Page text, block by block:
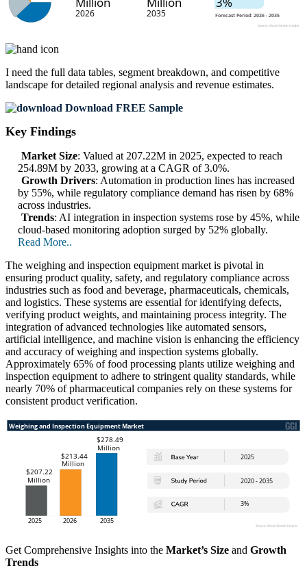
I need the full data tables, segment breakdown, and competitive
landscape for detailed regional analysis and revenue estimates.
Download FREE Sample
Key Findings
Market Size: Valued at 207.22M in 2025, expected to reach
254.89M by 2033, growing at a CAGR of 3.0%.
Growth Drivers: Automation in production lines has increased
by 55%, while regulatory compliance demand has risen by 68%
across industries.
Trends: AI integration in inspection systems rose by 45%, while
cloud-based monitoring adoption surged by 52% globally.
Read More..
The weighing and inspection equipment market is pivotal in
ensuring product quality, safety, and regulatory compliance across
industries such as food and beverage, pharmaceuticals, chemicals,
and logistics. These systems are essential for identifying defects,
verifying product weights, and maintaining process integrity. The
integration of advanced technologies like automated sensors,
artificial intelligence, and machine vision is enhancing the efficiency
and accuracy of weighing and inspection systems globally.
Approximately 65% of food processing plants utilize weighing and
inspection equipment to adhere to stringent quality standards, while
nearly 70% of pharmaceutical companies rely on these systems for
consistent product verification.
Get Comprehensive Insights into the Market’s Size and Growth
Trends